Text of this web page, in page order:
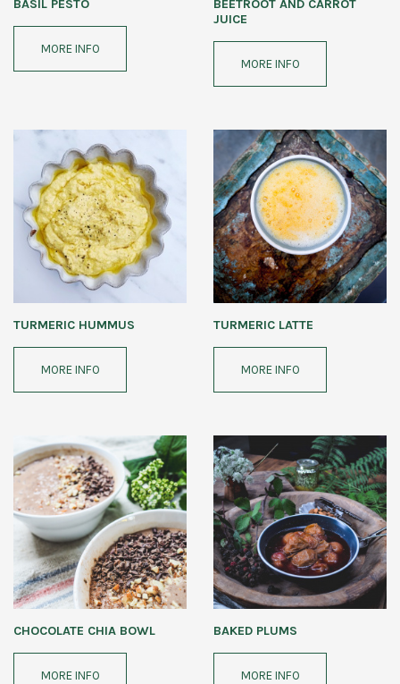
BASIL PESTO
MORE INFO
BEETROOT AND CARROT
JUICE
MORE INFO
TURMERIC HUMMUS
MORE INFO
TURMERIC LATTE
MORE INFO
CHOCOLATE CHIA BOWL
MORE INFO
BAKED PLUMS
MORE INFO